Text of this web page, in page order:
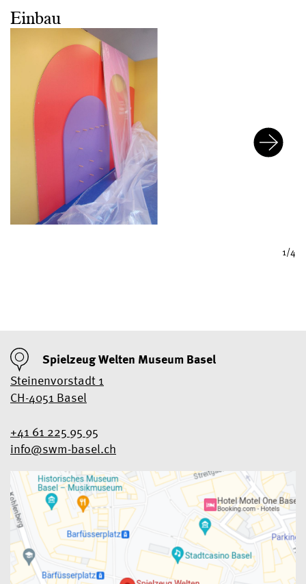
Einbau
1/4
Spielzeug Welten Museum Basel
Steinenvorstadt 1
CH-4051 Basel
+41 61 225 95 95
info@swm-basel.ch